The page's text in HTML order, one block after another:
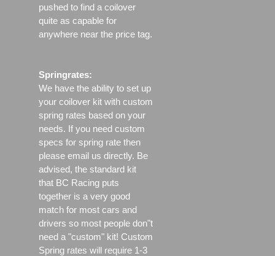
pushed to find a coilover
quite as capable for
anywhere near the price tag.
Springrates:
We have the ability to set up
your coilover kit with custom
spring rates based on your
needs. If you need custom
specs for spring rate then
please email us directly. Be
advised, the standard kit
that BC Racing puts
together is a very good
match for most cars and
drivers so most people don"t
need a "custom" kit! Custom
Spring rates will require 1-3